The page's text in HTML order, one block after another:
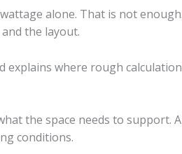
alone. That is not
the layout.
explains where rough
the space needs to support.
conditions.